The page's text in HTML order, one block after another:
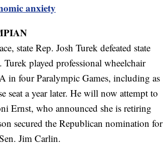
anxiety
state Rep. Josh Turek defeated state
played professional wheelchair
in four Paralympic Games, including as
seat a year later. He will now attempt to
Ernst, who announced she is retiring
secured the Republican nomination for
Jim Carlin.